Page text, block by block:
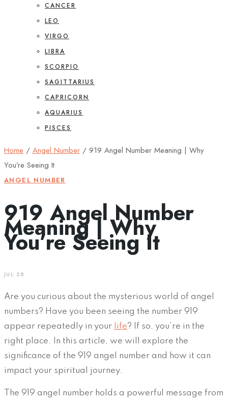
CANCER
LEO
VIRGO
LIBRA
SCORPIO
SAGITTARIUS
CAPRICORN
AQUARIUS
PISCES
Home / Angel Number / 919 Angel Number Meaning | Why
You’re Seeing It
ANGEL NUMBER
919 Angel Number
Meaning | Why
You’re Seeing It
JUL 28
Are you curious about the mysterious world of angel
numbers? Have you been seeing the number 919
appear repeatedly in your life? If so, you’re in the
right place. In this article, we will explore the
significance of the 919 angel number and how it can
impact your spiritual journey.
The 919 angel number holds a powerful message from